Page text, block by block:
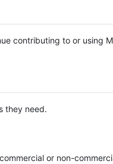
contributing to or using
they need.
or non-